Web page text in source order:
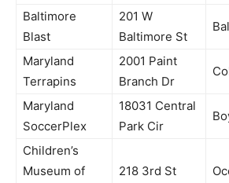
Baltimore
Blast
201 W
Baltimore St
Maryland
Terrapins
2001 Paint
Branch Dr
Maryland
SoccerPlex
18031 Central
Park Cir
Children’s
Museum of
218 3rd St